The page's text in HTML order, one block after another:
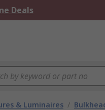
Deals
& Luminaires /